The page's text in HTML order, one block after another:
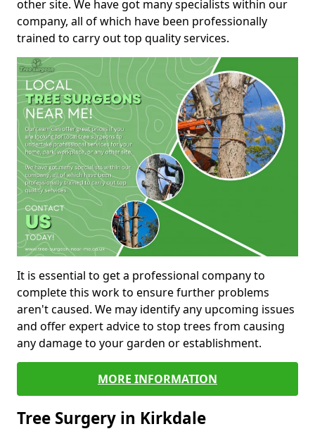
other site. We have got many specialists within our
company, all of which have been professionally
trained to carry out top quality services.
It is essential to get a professional company to
complete this work to ensure further problems
aren't caused. We may identify any upcoming issues
and offer expert advice to stop trees from causing
any damage to your garden or establishment.
MORE INFORMATION
Tree Surgery in Kirkdale